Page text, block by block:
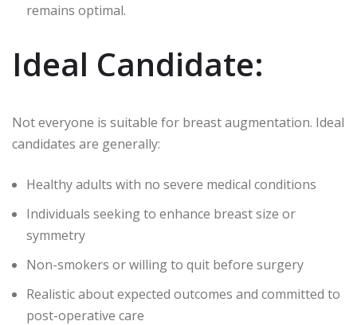
remains optimal.
Ideal Candidate:
Not everyone is suitable for breast augmentation. Ideal
candidates are generally:
Healthy adults with no severe medical conditions
Individuals seeking to enhance breast size or
symmetry
Non-smokers or willing to quit before surgery
Realistic about expected outcomes and committed to
post-operative care